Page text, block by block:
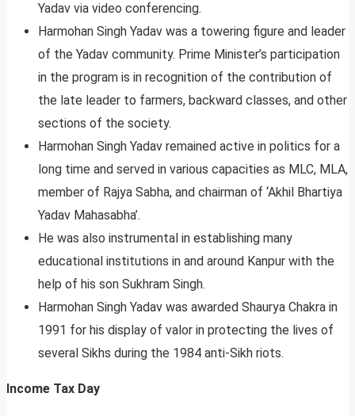
Yadav via video conferencing.
Harmohan Singh Yadav was a towering figure and leader
of the Yadav community. Prime Minister’s participation
in the program is in recognition of the contribution of
the late leader to farmers, backward classes, and other
sections of the society.
Harmohan Singh Yadav remained active in politics for a
long time and served in various capacities as MLC, MLA,
member of Rajya Sabha, and chairman of ‘Akhil Bhartiya
Yadav Mahasabha’.
He was also instrumental in establishing many
educational institutions in and around Kanpur with the
help of his son Sukhram Singh.
Harmohan Singh Yadav was awarded Shaurya Chakra in
1991 for his display of valor in protecting the lives of
several Sikhs during the 1984 anti-Sikh riots.
Income Tax Day